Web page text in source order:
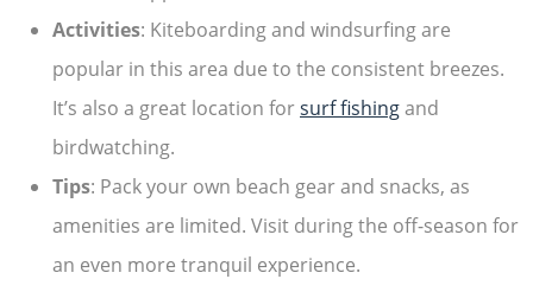
Activities: Kiteboarding and windsurfing are
popular in this area due to the consistent breezes.
It’s also a great location forsurf fishingand
birdwatching.
Tips: Pack your own beach gear and snacks, as
amenities are limited. Visit during the off-season for
an even more tranquil experience.